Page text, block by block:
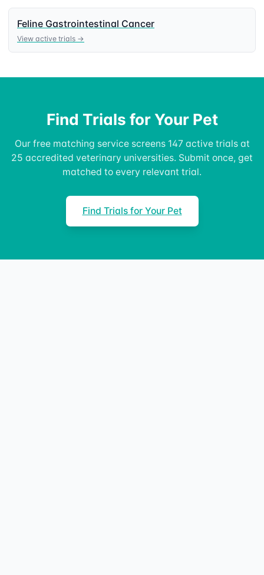
Feline Gastrointestinal Cancer
View active trials →
Find Trials for Your Pet
Our free matching service screens 147 active trials at
25 accredited veterinary universities. Submit once, get
matched to every relevant trial.
Find Trials for Your Pet